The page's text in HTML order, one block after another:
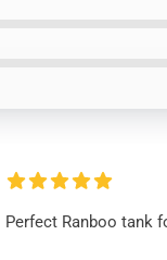
Perfect Ranboo tank